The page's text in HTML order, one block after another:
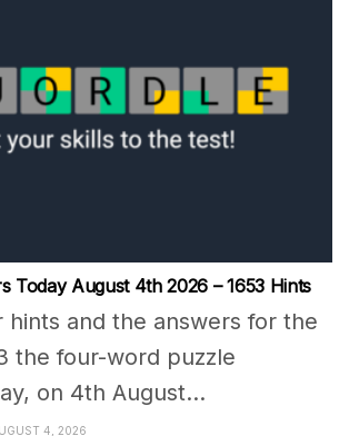
Today August 4th 2026 – 1653 Hints
hints and the answers for the
the four-word puzzle
on 4th August...
4, 2026